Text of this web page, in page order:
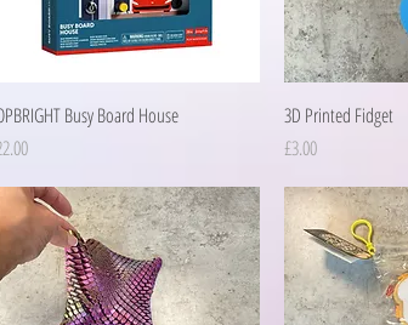
Quick View
Busy Board House
3D Printed Fidget
Price
£3.00